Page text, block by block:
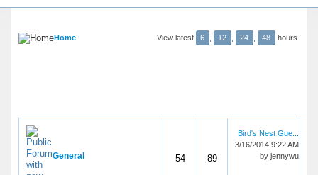
Home View latest 6 12 24 48 hours
General 54 89
Bird's Nest Gue...
3/16/2014 9:22 AM
by jennywu